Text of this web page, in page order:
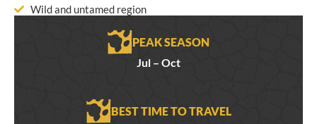
Wild and untamed region
PEAK SEASON
Jul – Oct
BEST TIME TO TRAVEL